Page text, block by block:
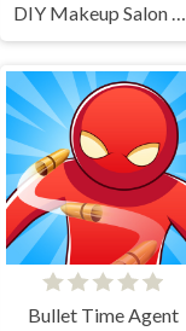
DIY Makeup Salon - SPA Makeover Studio
Bullet Time Agent